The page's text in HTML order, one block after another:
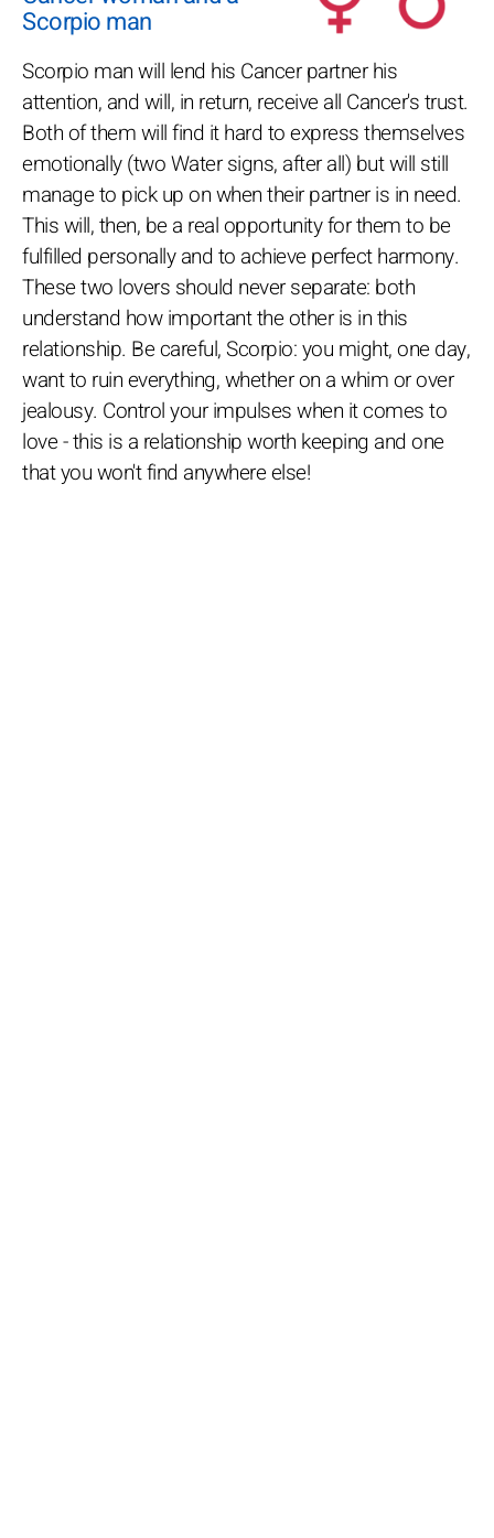
Scorpio man
Scorpio man will lend his Cancer partner his
attention, and will, in return, receive all Cancer's trust.
Both of them will find it hard to express themselves
emotionally (two Water signs, after all) but will still
manage to pick up on when their partner is in need.
This will, then, be a real opportunity for them to be
fulfilled personally and to achieve perfect harmony.
These two lovers should never separate: both
understand how important the other is in this
relationship. Be careful, Scorpio: you might, one day,
want to ruin everything, whether on a whim or over
jealousy. Control your impulses when it comes to
love - this is a relationship worth keeping and one
that you won't find anywhere else!